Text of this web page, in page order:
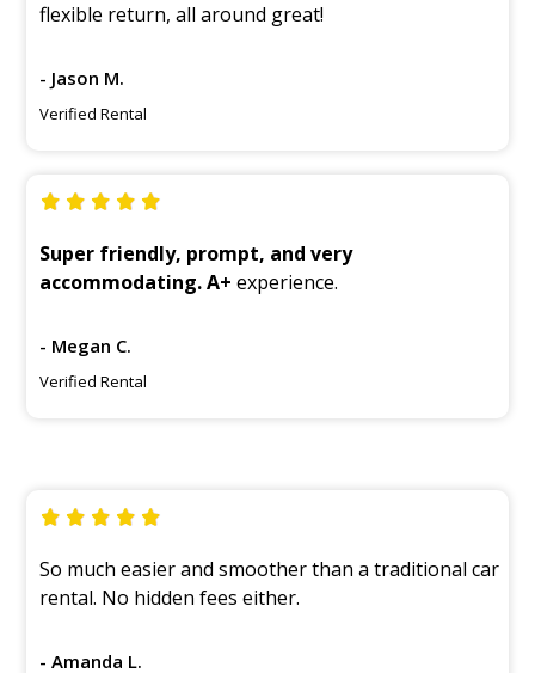
flexible return, all around great!
- Jason M.
Verified Rental
Super friendly, prompt, and very
accommodating. A+experience.
- Megan C.
Verified Rental
So much easier and smoother than a traditional car
rental. No hidden fees either.
- Amanda L.